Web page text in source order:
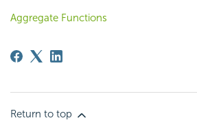
Aggregate Functions
Return to top